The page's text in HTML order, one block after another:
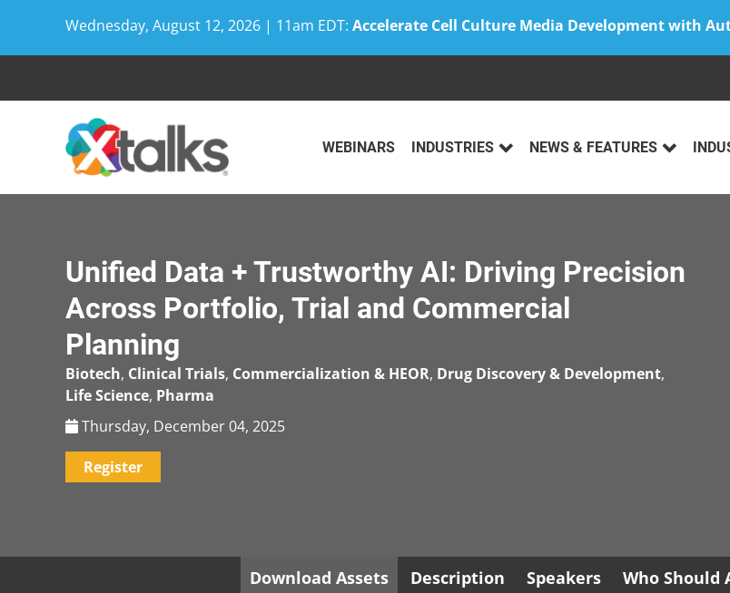
Wednesday, August 12, 2026 | 11am EDT: Accelerate Cell Culture Media Development with
WEBINARS INDUSTRIES NEWS & FEATURES
Unified Data + Trustworthy AI: Driving Precision
Across Portfolio, Trial and Commercial
Planning
Biotech, Clinical Trials, Commercialization & HEOR, Drug Discovery & Development,
Life Science, Pharma
Thursday, December 04, 2025
Register
Download Assets Description Speakers Who Should